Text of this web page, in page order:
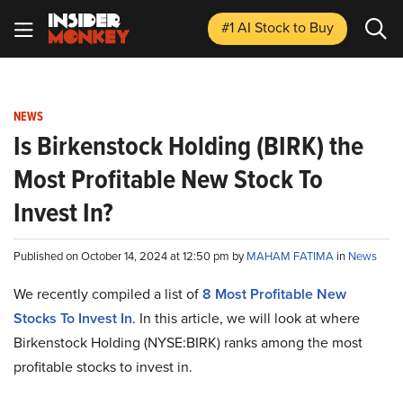
#1 AI Stockto Buy
NEWS
Is Birkenstock Holding (BIRK) the
Most Profitable New Stock To
Invest In?
Published on October 14, 2024 at 12:50 pm byMAHAM FATIMA in News
We recently compiled a list of8 Most Profitable New
Stocks To Invest In. In this article, we will look at where
Birkenstock Holding (NYSE:BIRK) ranks among the most
profitable stocks to invest in.